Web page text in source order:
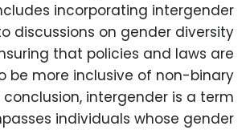
incorporating intergender
discussions on gender diversity
that policies and laws are
be more inclusive of non-binary
conclusion, intergender is a term
individuals whose gender